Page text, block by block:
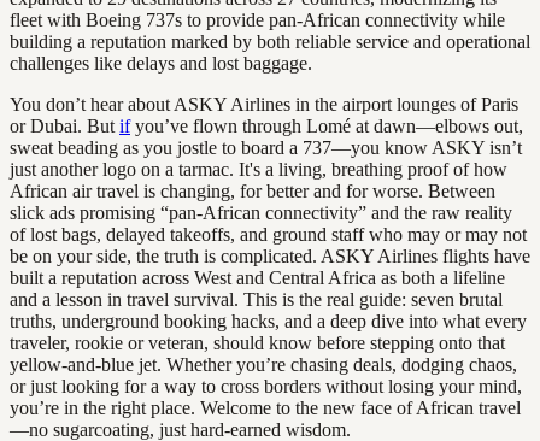
fleet with Boeing 737s to provide pan-African connectivity while
building a reputation marked by both reliable service and operational
challenges like delays and lost baggage.
You don’t hear about ASKY Airlines in the airport lounges of Paris
or Dubai. But ifyou’ve flown through Lomé at dawn—elbows out,
sweat beading as you jostle to board a 737—you know ASKY isn’t
just another logo on a tarmac. It's a living, breathing proof of how
African air travel is changing, for better and for worse. Between
slick ads promising “pan-African connectivity” and the raw reality
of lost bags, delayed takeoffs, and ground staff who may or may not
be on your side, the truth is complicated. ASKY Airlines flights have
built a reputation across West and Central Africa as both a lifeline
and a lesson in travel survival. This is the real guide: seven brutal
truths, underground booking hacks, and a deep dive into what every
traveler, rookie or veteran, should know before stepping onto that
yellow-and-blue jet. Whether you’re chasing deals, dodging chaos,
or just looking for a way to cross borders without losing your mind,
you’re in the right place. Welcome to the new face of African travel
—no sugarcoating, just hard-earned wisdom.